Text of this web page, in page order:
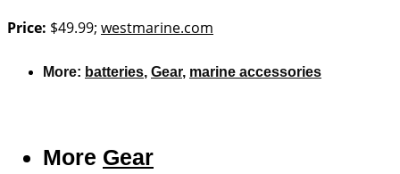
Price: $49.99; westmarine.com
More: batteries, Gear, marine accessories
More Gear